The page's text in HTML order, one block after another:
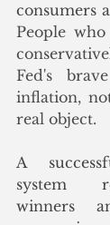
consumers
People
Fed's
inflation,
real object.
A
system
winners